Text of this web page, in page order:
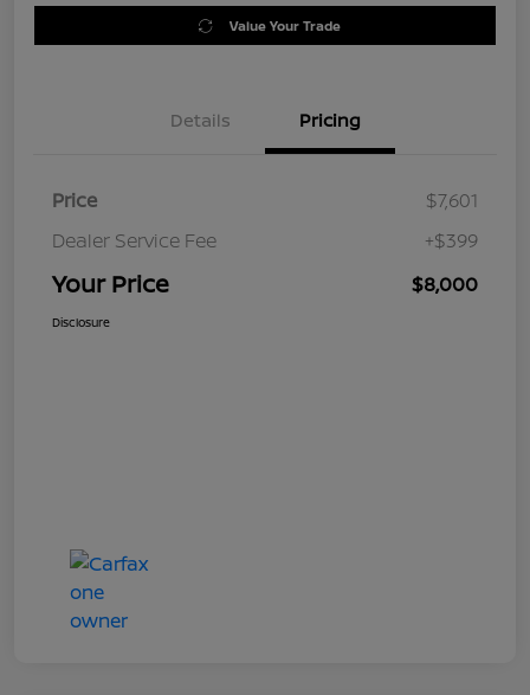
Value Your Trade
Details Pricing
Price
$7,601
Dealer Service Fee
+$399
Your Price $8,000
Disclosure